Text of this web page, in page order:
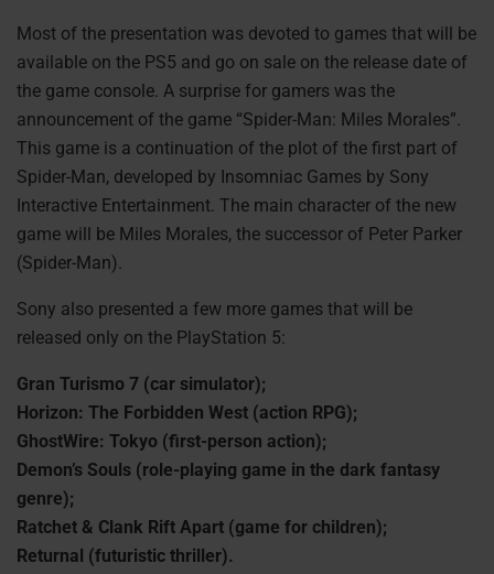
Most of the presentation was devoted to games that will be
available on the PS5 and go on sale on the release date of
the game console. A surprise for gamers was the
announcement of the game “Spider-Man: Miles Morales”.
This game is a continuation of the plot of the first part of
Spider-Man, developed by Insomniac Games by Sony
Interactive Entertainment. The main character of the new
game will be Miles Morales, the successor of Peter Parker
(Spider-Man).
Sony also presented a few more games that will be
released only on the PlayStation 5:
Gran Turismo 7 (car simulator);
Horizon: The Forbidden West (action RPG);
GhostWire: Tokyo (first-person action);
Demon’s Souls (role-playing game in the dark fantasy
genre);
Ratchet & Clank Rift Apart (game for children);
Returnal (futuristic thriller).